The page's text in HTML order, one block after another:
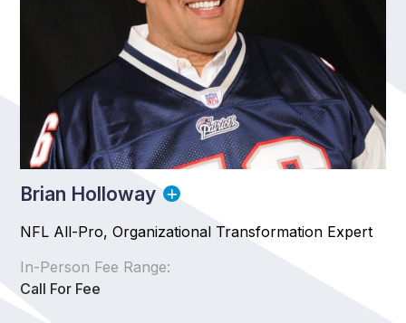
Brian Holloway
NFL All-Pro, Organizational Transformation Expert
In-Person Fee Range:
Call For Fee